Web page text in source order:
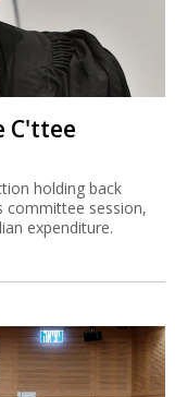
C'ttee
holding back
committee session,
expenditure.